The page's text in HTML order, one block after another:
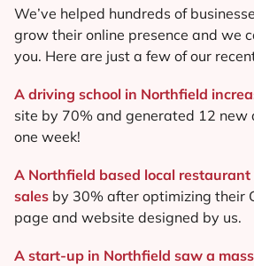
We’ve helped hundreds of
grow their online presence and we
you. Here are just a few of our
A driving school in Northfield
site by 70% and generated 12 new
one week!
A Northfield based local restaurant
sales by 30% after optimizing their
page and website designed by us.
A start-up in Northfield saw a